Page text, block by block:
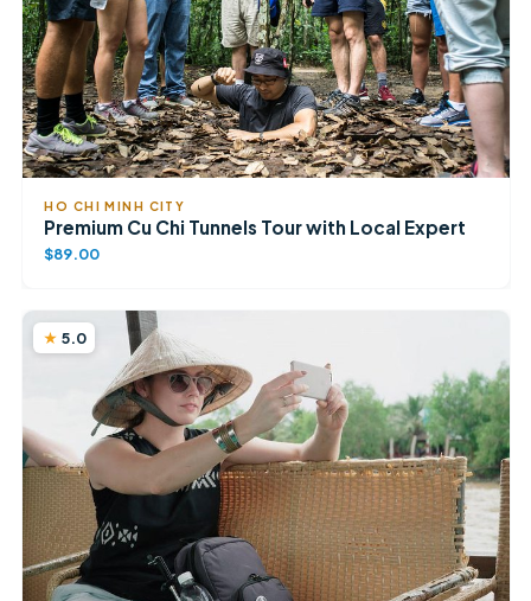
HO CHI MINH CITY
Premium Cu Chi Tunnels Tour with Local Expert
$89.00
5.0